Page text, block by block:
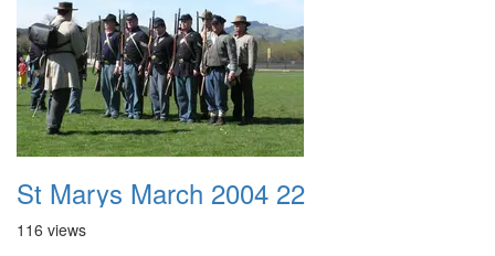
St Marys March 2004 22
116 views